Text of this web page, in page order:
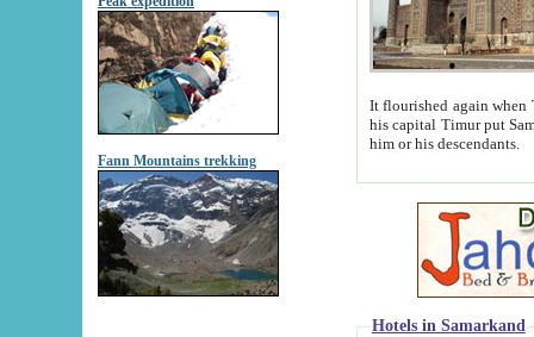
Fann Mountains trekking
It flourished again when
his capital Timur put Samarkand on the world
him or his descendants.
Hotels in Samarkand